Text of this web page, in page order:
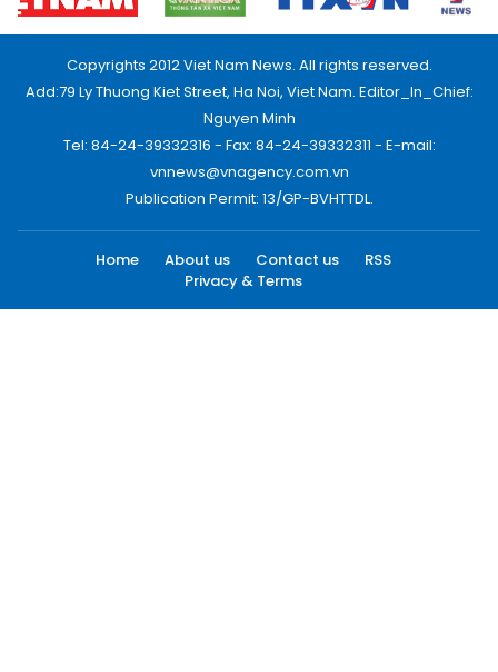
Copyrights 2012 Viet Nam News. All rights reserved.
Add:79 Ly Thuong Kiet Street, Ha Noi, Viet Nam. Editor_In_Chief:
Nguyen Minh
Tel: 84-24-39332316 - Fax: 84-24-39332311 - E-mail:
vnnews@vnagency.com.vn
Publication Permit: 13/GP-BVHTTDL.
Home About us Contact us
RSS
Privacy & Terms